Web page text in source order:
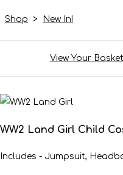
Shop > New In!
View Your Basket
WW2 Land Girl Child
Includes - Jumpsuit,